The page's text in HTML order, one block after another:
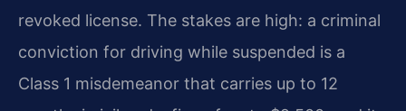
revoked license. The stakes are high: a criminal
conviction for driving while suspended is a
Class 1 misdemeanor that carries up to 12